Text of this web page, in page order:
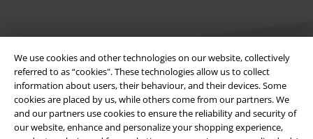
We use cookies and other technologies on our website, collectively
referred to as “cookies". These technologies allow us to collect
information about users, their behaviour, and their devices. Some
cookies are placed by us, while others come from our partners. We
and our partners use cookies to ensure the reliability and security of
our website, enhance and personalize your shopping experience,
Legal
Terms & Conditions